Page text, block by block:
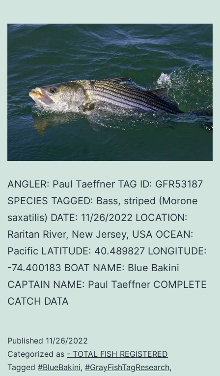
ANGLER: Paul Taeffner TAG ID: GFR53187
SPECIES TAGGED: Bass, striped (Morone
saxatilis) DATE: 11/26/2022 LOCATION:
Raritan River, New Jersey, USA OCEAN:
Pacific LATITUDE: 40.489827 LONGITUDE:
-74.400183 BOAT NAME: Blue Bakini
CAPTAIN NAME: Paul Taeffner COMPLETE
CATCH DATA
Published 11/26/2022
Categorized as - TOTAL FISH REGISTERED
Tagged #BlueBakini, #GrayFishTagResearch,